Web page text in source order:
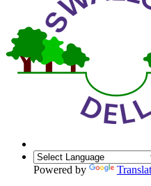
Powered by